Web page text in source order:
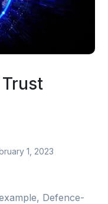
1, 2023
Defence-